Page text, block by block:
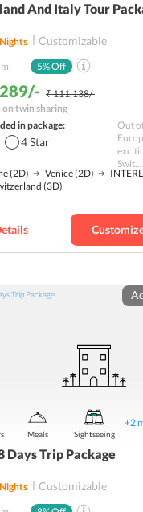
And Italy Tour
Nights Customizable
5% Off
₹ 111,138/-
on twin sharing
in package:
4Star
(2D) Venice(2D)
(3D)
Out
Swit....
Days Trip Package
Nights Customizable
Meals Sightseeing
+2